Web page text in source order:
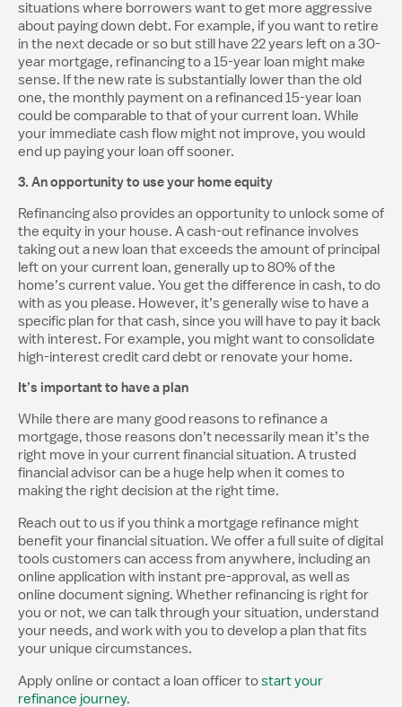
situations where borrowers want to get more aggressive
about paying down debt. For example, if you want to retire
in the next decade or so but still have 22 years left on a 30-
year mortgage, refinancing to a 15-year loan might make
sense. If the new rate is substantially lower than the old
one, the monthly payment on a refinanced 15-year loan
could be comparable to that of your current loan. While
your immediate cash flow might not improve, you would
end up paying your loan off sooner.
3. An opportunity to use your home equity
Refinancing also provides an opportunity to unlock some of
the equity in your house. A cash-out refinance involves
taking out a new loan that exceeds the amount of principal
left on your current loan, generally up to 80% of the
home’s current value. You get the difference in cash, to do
with as you please. However, it’s generally wise to have a
specific plan for that cash, since you will have to pay it back
with interest. For example, you might want to consolidate
high-interest credit card debt or renovate your home.
It’s important to have a plan
While there are many good reasons to refinance a
mortgage, those reasons don’t necessarily mean it’s the
right move in your current financial situation. A trusted
financial advisor can be a huge help when it comes to
making the right decision at the right time.
Reach out to us if you think a mortgage refinance might
benefit your financial situation. We offer a full suite of digital
tools customers can access from anywhere, including an
online application with instant pre-approval, as well as
online document signing. Whether refinancing is right for
you or not, we can talk through your situation, understand
your needs, and work with you to develop a plan that fits
your unique circumstances.
Apply online or contact a loan officer tostart your
refinance journey.